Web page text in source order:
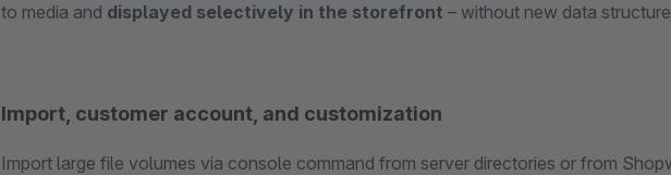
to media and displayed selectively in the storefront – without new data
Import, customer account, and customization
Import large file volumes via console command from server directories or from